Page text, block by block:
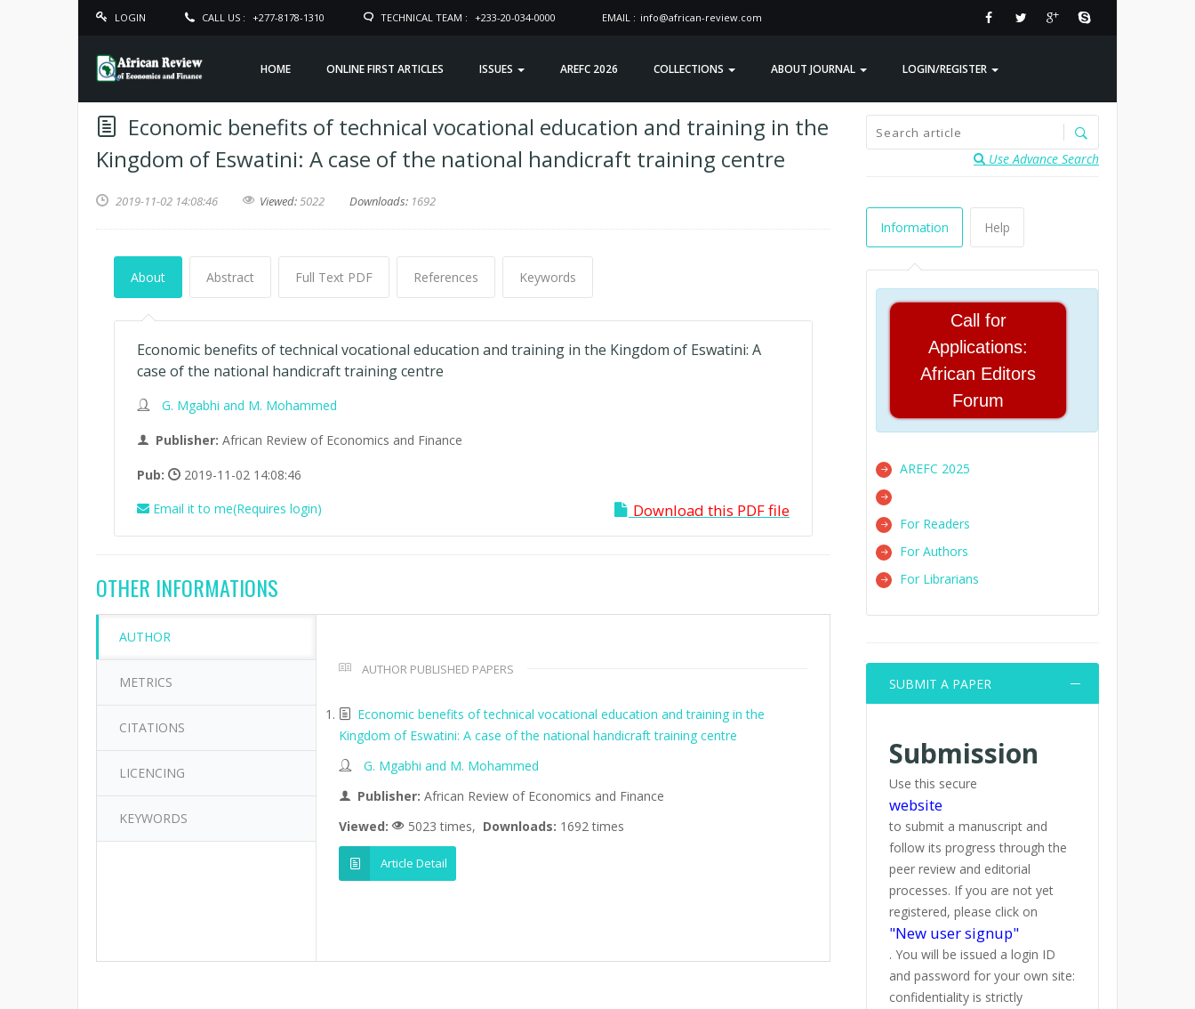
LOGIN CALL US : +277-8178-1310 TECHNICAL TEAM : +233-20-034-0000 EMAIL : info@african-review.com
HOME ONLINE FIRST ARTICLES ISSUES AREFC 2026 COLLECTIONS ABOUT JOURNAL LOGIN/REGISTER
Economic benefits of technical vocational education and training in the
Kingdom of Eswatini: A case of the national handicraft training centre
2019-11-02 14:08:46 Viewed:5022 Downloads: 1692
About Abstract Full Text PDF References Keywords
Economic benefits of technical vocational education and training in the Kingdom of Eswatini: A
case of the national handicraft training centre
G. Mgabhi and M. Mohammed
Publisher: African Review of Economics and Finance
Pub:
2019-11-02 14:08:46
Email it to me(Requires login)
Download this PDF file
OTHER INFORMATIONS
AUTHOR
METRICS
CITATIONS
LICENCING
KEYWORDS
AUTHOR PUBLISHED PAPERS
Economic benefits of technical vocational education and training in the
Kingdom of Eswatini: A case of the national handicraft training centre
G. Mgabhi and M. Mohammed
Publisher: African Review of Economics and Finance
Viewed:
5023 times, Downloads: 1692 times
Article Detail
Use Advance Search
Information Help
Call for
Applications:
African Editors
Forum
AREFC 2025
For Readers
For Authors
For Librarians
SUBMIT A PAPER
Submission
Use this secure
website
to submit a manuscript and
follow its progress through the
peer review and editorial
processes. If you are not yet
registered, please click on
"New user signup"
. You will be issued a login ID
and password for your own site:
confidentiality is strictly